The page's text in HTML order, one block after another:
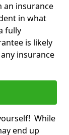
an insurance
in what
fully
is likely
insurance
While
end up